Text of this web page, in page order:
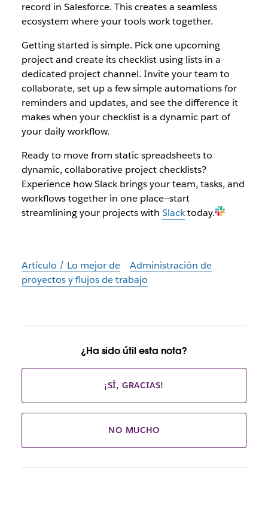
record in Salesforce. This creates a seamless
ecosystem where your tools work together.
Getting started is simple. Pick one upcoming
project and create its checklist using lists in a
dedicated project channel. Invite your team to
collaborate, set up a few simple automations for
reminders and updates, and see the difference it
makes when your checklist is a dynamic part of
your daily workflow.
Ready to move from static spreadsheets to
dynamic, collaborative project checklists?
Experience how Slack brings your team, tasks, and
workflows together in one place—start
streamlining your projects with Slacktoday.
Artículo / Lo mejor de
Administración de
proyectos y flujos de trabajo
¿Ha sido útil esta nota?
¡SÍ, GRACIAS!
NO MUCHO